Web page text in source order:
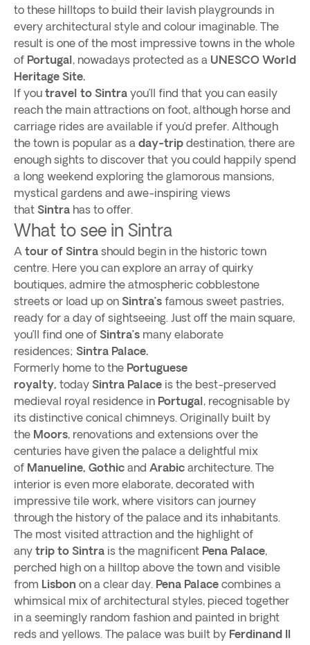
to these hilltops to build their lavish playgrounds in
every architectural style and colour imaginable. The
result is one of the most impressive towns in the whole
of Portugal, nowadays protected as a UNESCO World
Heritage Site.
If you travel to Sintra you’ll find that you can easily
reach the main attractions on foot, although horse and
carriage rides are available if you’d prefer. Although
the town is popular as a day-trip destination, there are
enough sights to discover that you could happily spend
a long weekend exploring the glamorous mansions,
mystical gardens and awe-inspiring views
that Sintra has to offer.
What to see in Sintra
A tour of Sintra should begin in the historic town
centre. Here you can explore an array of quirky
boutiques, admire the atmospheric cobblestone
streets or load up on Sintra’s famous sweet pastries,
ready for a day of sightseeing. Just off the main square,
you’ll find one of Sintra’s many elaborate
residences; Sintra Palace.
Formerly home to the Portuguese
royalty, today Sintra Palace is the best-preserved
medieval royal residence in Portugal, recognisable by
its distinctive conical chimneys. Originally built by
the Moors, renovations and extensions over the
centuries have given the palace a delightful mix
of Manueline, Gothic and Arabic architecture. The
interior is even more elaborate, decorated with
impressive tile work, where visitors can journey
through the history of the palace and its inhabitants.
The most visited attraction and the highlight of
any trip to Sintra is the magnificent Pena Palace,
perched high on a hilltop above the town and visible
from Lisbon on a clear day. Pena Palace combines a
whimsical mix of architectural styles, pieced together
in a seemingly random fashion and painted in bright
reds and yellows. The palace was built by Ferdinand II